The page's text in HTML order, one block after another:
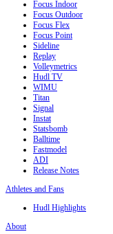
Focus Indoor
Focus Outdoor
Focus Flex
Focus Point
Sideline
Replay
Volleymetrics
Hudl TV
WIMU
Titan
Signal
Instat
Statsbomb
Balltime
Fastmodel
ADI
Release Notes
Athletes and Fans
Hudl Highlights
About